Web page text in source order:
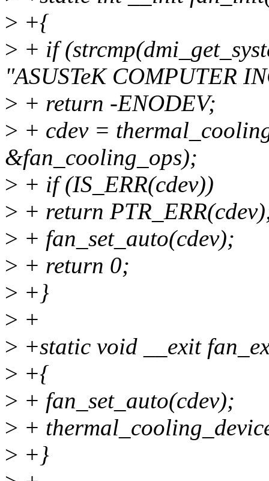
> +{
> + if
"ASUSTeK COMPUTER
> + return -ENODEV;
> + cdev =
&fan_cooling_ops);
> + if (IS_ERR(cdev))
> + return
> + fan_set_auto(cdev);
> + return 0;
> +}
> +
> +static void __exit
> +{
> + fan_set_auto(cdev);
> +
> +}